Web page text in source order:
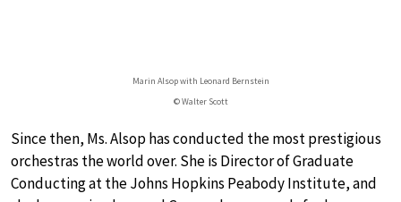
Marin Alsop with Leonard Bernstein
© Walter Scott
Since then, Ms. Alsop has conducted the most prestigious
orchestras the world over. She is Director of Graduate
Conducting at the Johns Hopkins Peabody Institute, and